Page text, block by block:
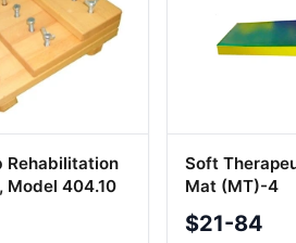
Rehabilitation
Model 404.10
Soft
Mat (MT)-4
$21-84